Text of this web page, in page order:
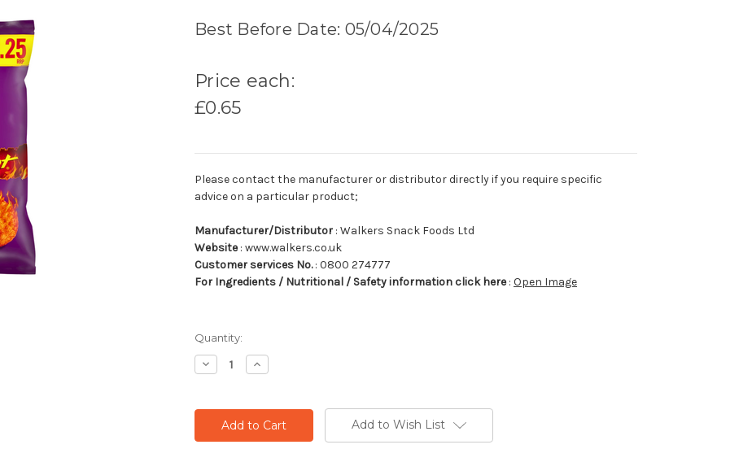
Best Before Date: 05/04/2025
Price each:
£0.65
Please contact the manufacturer or distributor directly if you require specific
advice on a particular product;
Manufacturer/Distributor : Walkers Snack Foods Ltd
Website: www.walkers.co.uk
Customer services No.: 0800 274777
For Ingredients / Nutritional / Safety information click here: Open Image
Quantity:
Decrease
Quantity:
Increase
Quantity:
Add to Wish List